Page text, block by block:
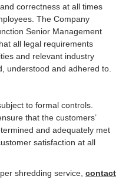
correctness at all times
The Company
Senior Management
all legal requirements
and relevant industry
understood and adhered to.
to formal controls.
that the customers’
and adequately met
satisfaction at all
shredding service, contact